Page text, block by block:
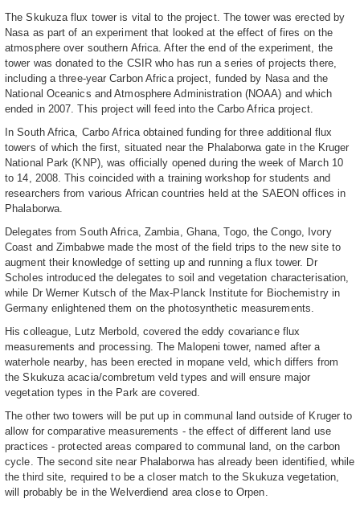
The Skukuza flux tower is vital to the project. The tower was erected by
Nasa as part of an experiment that looked at the effect of fires on the
atmosphere over southern Africa. After the end of the experiment, the
tower was donated to the CSIR who has run a series of projects there,
including a three-year Carbon Africa project, funded by Nasa and the
National Oceanics and Atmosphere Administration (NOAA) and which
ended in 2007. This project will feed into the Carbo Africa project.
In South Africa, Carbo Africa obtained funding for three additional flux
towers of which the first, situated near the Phalaborwa gate in the Kruger
National Park (KNP), was officially opened during the week of March 10
to 14, 2008. This coincided with a training workshop for students and
researchers from various African countries held at the SAEON offices in
Phalaborwa.
Delegates from South Africa, Zambia, Ghana, Togo, the Congo, Ivory
Coast and Zimbabwe made the most of the field trips to the new site to
augment their knowledge of setting up and running a flux tower. Dr
Scholes introduced the delegates to soil and vegetation characterisation,
while Dr Werner Kutsch of the Max-Planck Institute for Biochemistry in
Germany enlightened them on the photosynthetic measurements.
His colleague, Lutz Merbold, covered the eddy covariance flux
measurements and processing. The Malopeni tower, named after a
waterhole nearby, has been erected in mopane veld, which differs from
the Skukuza acacia/combretum veld types and will ensure major
vegetation types in the Park are covered.
The other two towers will be put up in communal land outside of Kruger to
allow for comparative measurements - the effect of different land use
practices - protected areas compared to communal land, on the carbon
cycle. The second site near Phalaborwa has already been identified, while
the third site, required to be a closer match to the Skukuza vegetation,
will probably be in the Welverdiend area close to Orpen.